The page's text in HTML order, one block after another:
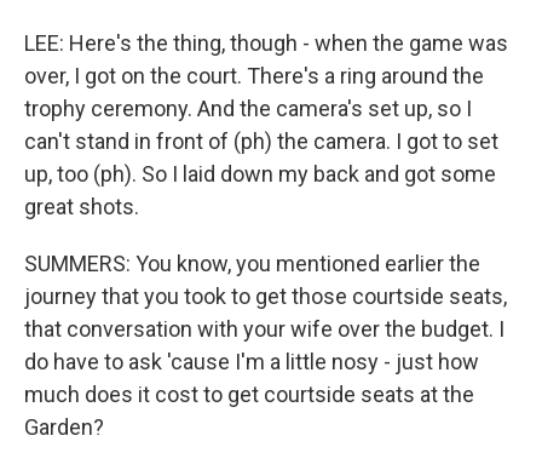
LEE: Here's the thing, though - when the game was
over, I got on the court. There's a ring around the
trophy ceremony. And the camera's set up, so I
can't stand in front of (ph) the camera. I got to set
up, too (ph). So I laid down my back and got some
great shots.
SUMMERS: You know, you mentioned earlier the
journey that you took to get those courtside seats,
that conversation with your wife over the budget. I
do have to ask 'cause I'm a little nosy - just how
much does it cost to get courtside seats at the
Garden?